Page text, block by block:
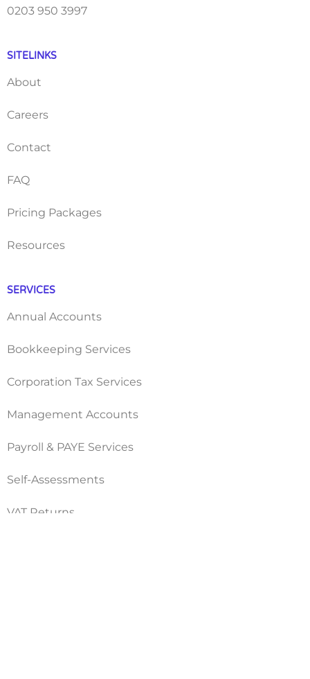
0203 950 3997
SITELINKS
About
Careers
Contact
FAQ
Pricing Packages
Resources
SERVICES
Annual Accounts
Bookkeeping Services
Corporation Tax Services
Management Accounts
Payroll & PAYE Services
Self-Assessments
VAT Returns